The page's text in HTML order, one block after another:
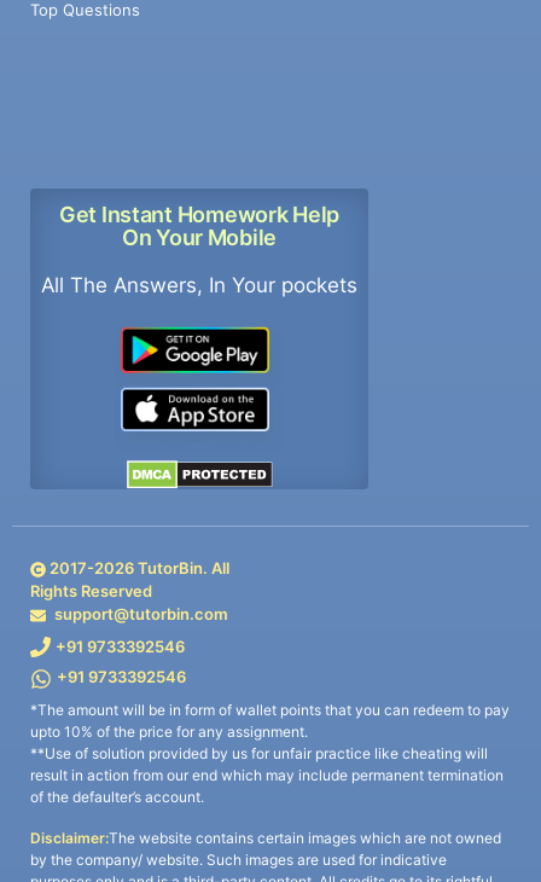
Top Questions
Get Instant Homework Help
On Your Mobile
All The Answers, In Your pockets
2017-2026TutorBin. All
Rights Reserved
support@tutorbin.com
+91 9733392546
+91 9733392546
*The amount will be in form of wallet points that you can redeem to pay
upto 10% of the price for any assignment.
**Use of solution provided by us for unfair practice like cheating will
result in action from our end which may include permanent termination
of the defaulter’s account.
Disclaimer:The website contains certain images which are not owned
by the company/ website. Such images are used for indicative